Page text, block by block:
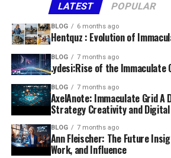
LATEST POPULAR
BLOG 6 months ago
Hentquz : Evolution of
BLOG 7 months ago
.ydesi:Rise of the Immaculate
BLOG 7 months ago
AxelAnote: Immaculate Grid A
Strategy Creativity and Digital
BLOG 7 months ago
Ann Fleischer: The Future
Work, and Influence